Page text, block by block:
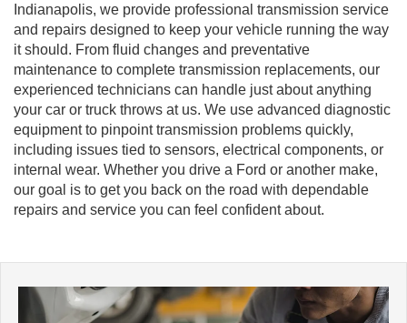
Indianapolis, we provide professional transmission service
and repairs designed to keep your vehicle running the way
it should. From fluid changes and preventative
maintenance to complete transmission replacements, our
experienced technicians can handle just about anything
your car or truck throws at us. We use advanced diagnostic
equipment to pinpoint transmission problems quickly,
including issues tied to sensors, electrical components, or
internal wear. Whether you drive a Ford or another make,
our goal is to get you back on the road with dependable
repairs and service you can feel confident about.